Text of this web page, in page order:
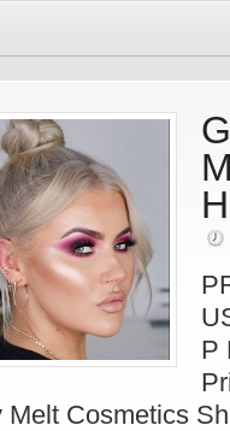
P
Cosmetics